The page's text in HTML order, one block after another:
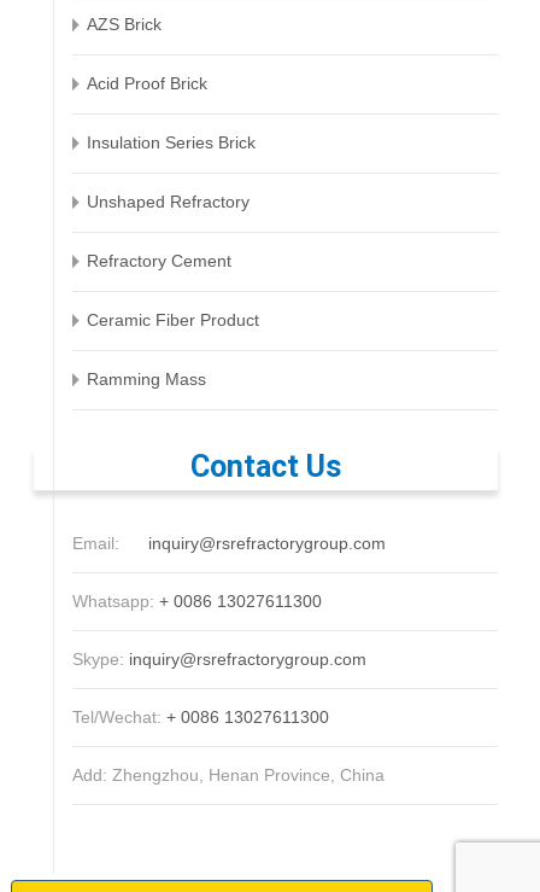
AZS Brick
Acid Proof Brick
Insulation Series Brick
Unshaped Refractory
Refractory Cement
Ceramic Fiber Product
Ramming Mass
Contact Us
Email: inquiry@rsrefractorygroup.com
Whatsapp: + 0086 13027611300
Skype: inquiry@rsrefractorygroup.com
Tel/Wechat: + 0086 13027611300
Add: Zhengzhou, Henan Province, China